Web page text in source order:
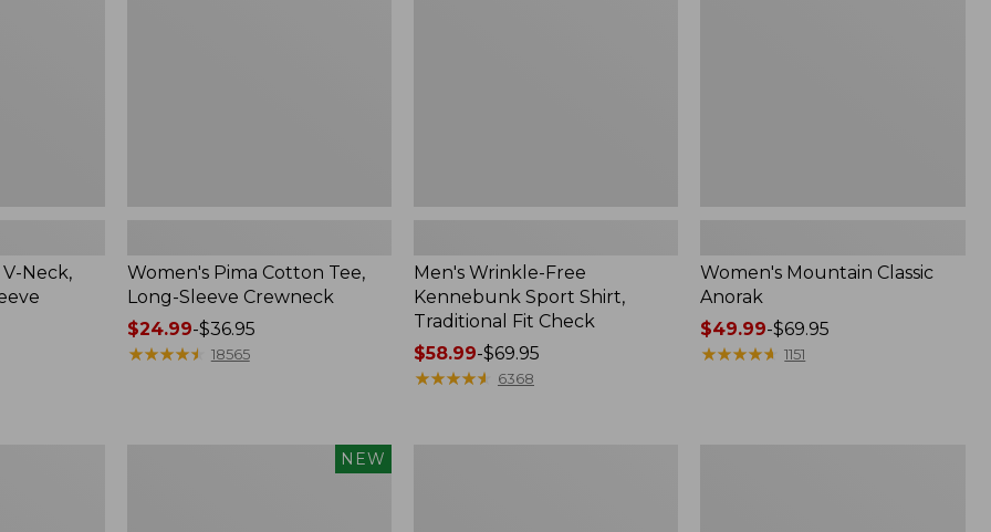
Neck,
Women's Pima Cotton Tee,
Long-Sleeve Crewneck
Price
range
$24.99-$36.95
★★★★★
★★★★★ 18565
Men's Wrinkle-Free
Kennebunk Sport Shirt,
Traditional Fit Check
Price
range
$58.99-$69.95
★★★★★
★★★★★ 6368
Women's Mountain Classic
Anorak
Price
range
$49.99-$69.95
★★★★★
★★★★★ 1151
NEW